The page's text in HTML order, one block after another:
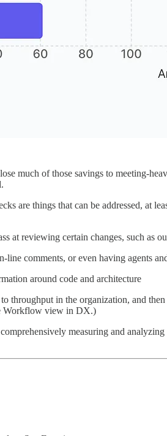
much of those savings to meeting-
are things that can be addressed, at
at reviewing certain changes, such as
comments, or even having agents
around code and architecture
throughput in the organization, and
Workflow view in DX.)
measuring and